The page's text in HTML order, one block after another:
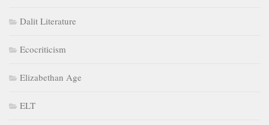
Dalit Literature
Ecocriticism
Elizabethan Age
ELT